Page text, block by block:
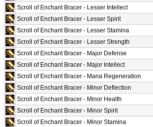
Scroll of Enchant Bracer - Lesser Intellect
Scroll of Enchant Bracer - Lesser Spirit
Scroll of Enchant Bracer - Lesser Stamina
Scroll of Enchant Bracer - Lesser Strength
Scroll of Enchant Bracer - Major Defense
Scroll of Enchant Bracer - Major Intellect
Scroll of Enchant Bracer - Mana Regeneration
Scroll of Enchant Bracer - Minor Deflection
Scroll of Enchant Bracer - Minor Health
Scroll of Enchant Bracer - Minor Spirit
Scroll of Enchant Bracer - Minor Stamina